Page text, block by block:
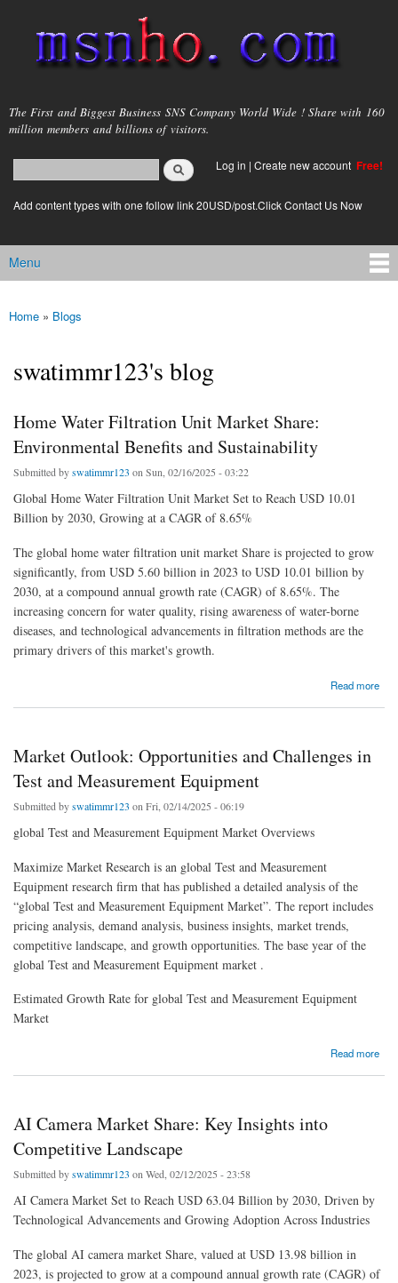
main
content
msnho.com
The First and Biggest Business SNS Company World Wide ! Share with 160
million members and billions of visitors.
Search form
login link
Log in | Create new account Free!
Add content types with one follow link 20USD/post.Click Contact Us Now
Main menu
Menu
You are here
Home » Blogs
swatimmr123's blog
Home Water Filtration Unit Market Share:
Environmental Benefits and Sustainability
Submitted byswatimmr123 on Sun, 02/16/2025 - 03:22
Global Home Water Filtration Unit Market Set to Reach USD 10.01
Billion by 2030, Growing at a CAGR of 8.65%
The global home water filtration unit market Share is projected to grow
significantly, from USD 5.60 billion in 2023 to USD 10.01 billion by
2030, at a compound annual growth rate (CAGR) of 8.65%. The
increasing concern for water quality, rising awareness of water-borne
diseases, and technological advancements in filtration methods are the
primary drivers of this market's growth.
Read more
about Home Water Filtration Unit Market Share: Environmental Benefits and
Market Outlook: Opportunities and Challenges in
Test and Measurement Equipment
Submitted byswatimmr123 on Fri, 02/14/2025 - 06:19
global Test and Measurement Equipment Market Overviews
Maximize Market Research is an global Test and Measurement
Equipment research firm that has published a detailed analysis of the
“global Test and Measurement Equipment Market”. The report includes
pricing analysis, demand analysis, business insights, market trends,
competitive landscape, and growth opportunities. The base year of the
global Test and Measurement Equipment market .
Estimated Growth Rate for global Test and Measurement Equipment
Market
Read more
about Market Outlook: Opportunities and Challenges in Test and Measurement Equipment
AI Camera Market Share: Key Insights into
Competitive Landscape
Submitted byswatimmr123 on Wed, 02/12/2025 - 23:58
AI Camera Market Set to Reach USD 63.04 Billion by 2030, Driven by
Technological Advancements and Growing Adoption Across Industries
The global AI camera market Share, valued at USD 13.98 billion in
2023, is projected to grow at a compound annual growth rate (CAGR) of